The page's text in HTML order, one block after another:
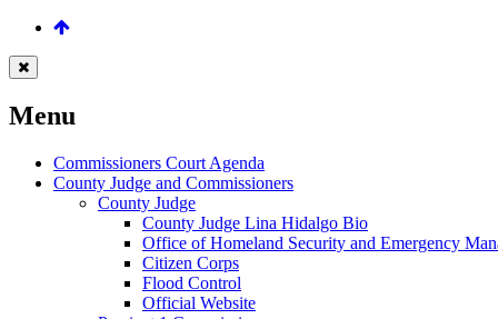
Menu
Commissioners Court Agenda
County Judge and Commissioners
County Judge
County Judge Lina Hidalgo Bio
Office of Homeland Security and Emergency
Citizen Corps
Flood Control
Official Website